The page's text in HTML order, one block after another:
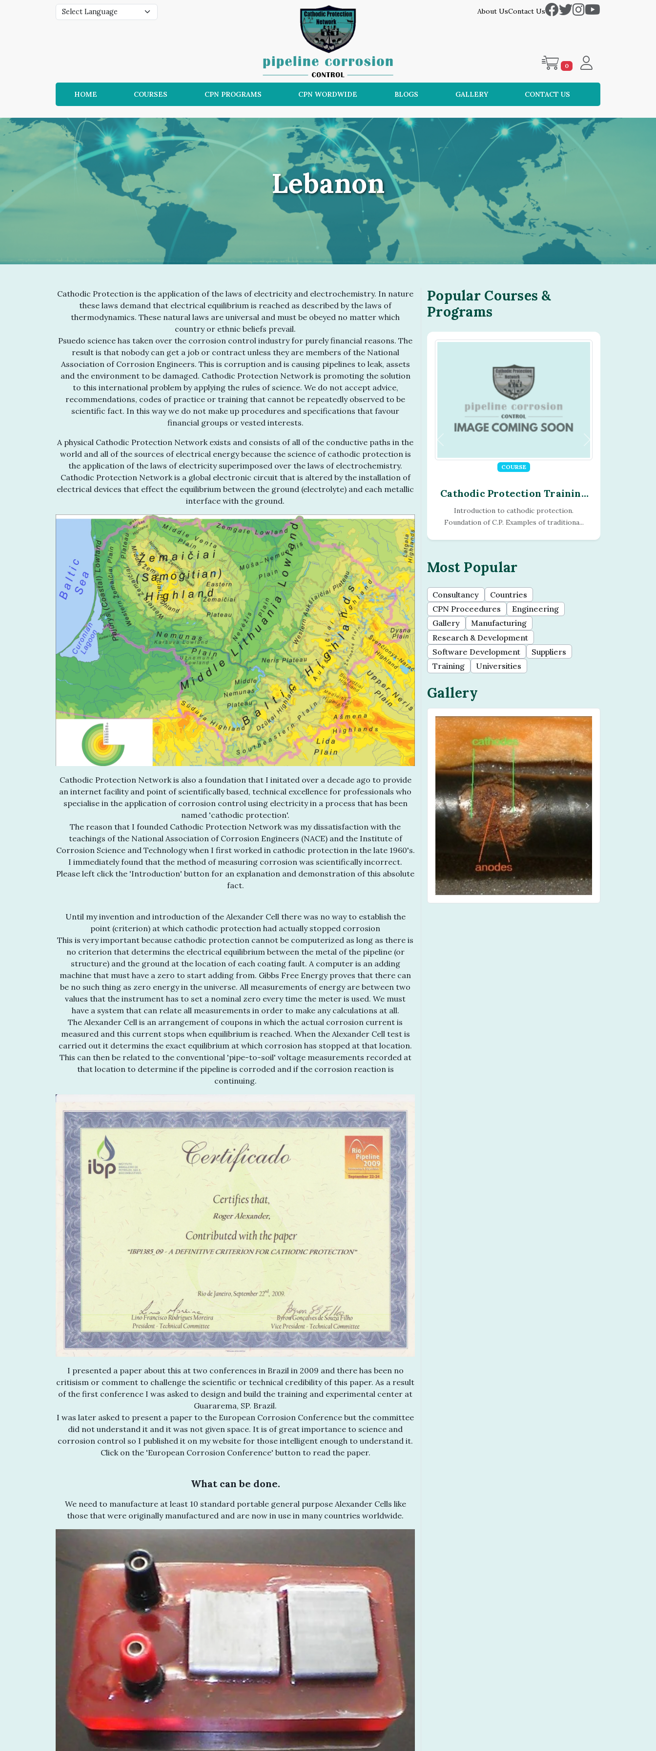
About UsContact Us
0
HOME COURSES CPN PROGRAMS CPN WORDWIDE BLOGS GALLERY CONTACT US
Lebanon
Cathodic Protection is the application of the laws of electricity and electrochemistry. In nature
these laws demand that electrical equilibrium is reached as described by the laws of
thermodynamics. These natural laws are universal and must be obeyed no matter which
country or ethnic beliefs prevail.
Psuedo science has taken over the corrosion control industry for purely financial reasons. The
result is that nobody can get a job or contract unless they are members of the National
Association of Corrosion Engineers. This is corruption and is causing pipelines to leak, assets
and the environment to be damaged. Cathodic Protection Network is promoting the solution
to this international problem by applying the rules of science. We do not accept advice,
recommendations, codes of practice or training that cannot be repeatedly observed to be
scientific fact. In this way we do not make up procedures and specifications that favour
financial groups or vested interests.
A physical Cathodic Protection Network exists and consists of all of the conductive paths in the
world and all of the sources of electrical energy because the science of cathodic protection is
the application of the laws of electricity superimposed over the laws of electrochemistry.
Cathodic Protection Network is a global electronic circuit that is altered by the installation of
electrical devices that effect the equilibrium between the ground (electrolyte) and each metallic
interface with the ground.
Cathodic Protection Network is also a foundation that I initated over a decade ago to provide
an internet facility and point of scientifically based, technical excellence for professionals who
specialise in the application of corrosion control using electricity in a process that has been
named 'cathodic protection'.
The reason that I founded Cathodic Protection Network was my dissatisfaction with the
teachings of the National Association of Corrosion Engineers (NACE) and the Institute of
Corrosion Science and Technology when I first worked in cathodic protection in the late 1960's.
I immediately found that the method of measuring corrosion was scientifically incorrect.
Please left click the 'Introduction' button for an explanation and demonstration of this absolute
fact.
Until my invention and introduction of the Alexander Cell there was no way to establish the
point (criterion) at which cathodic protection had actually stopped corrosion
This is very important because cathodic protection cannot be computerized as long as there is
no criterion that determins the electrical equilibrium between the metal of the pipeline (or
structure) and the ground at the location of each coating fault. A computer is an adding
machine that must have a zero to start adding from. Gibbs Free Energy proves that there can
be no such thing as zero energy in the universe. All measurements of energy are between two
values that the instrument has to set a nominal zero every time the meter is used. We must
have a system that can relate all measurements in order to make any calculations at all.
The Alexander Cell is an arrangement of coupons in which the actual corrosion current is
measured and this current stops when equilibrium is reached. When the Alexander Cell test is
carried out it determins the exact equilibrium at which corrosion has stopped at that location.
This can then be related to the conventional 'pipe-to-soil' voltage measurements recorded at
that location to determine if the pipeline is corroded and if the corrosion reaction is
continuing.
I presented a paper about this at two conferences in Brazil in 2009 and there has been no
critisism or comment to challenge the scientific or technical credibility of this paper. As a result
of the first conference I was asked to design and build the training and experimental center at
Guararema, SP. Brazil.
I was later asked to present a paper to the European Corrosion Conference but the committee
did not understand it and it was not given space. It is of great importance to science and
corrosion control so I published it on my website for those intelligent enough to understand it.
Click on the 'European Corrosion Conference' button to read the paper.
What can be done.
We need to manufacture at least 10 standard portable general purpose Alexander Cells like
those that were originally manufactured and are now in use in many countries worldwide.
Popular Courses &
Programs
COURSE
Cathodic Protection Training
Program - Module - 15
Computerisation of CP The Dynamic Project
History of CP computer analysis. So...
Most Popular
Consultancy
Countries
CPN Proceedures
Engineering
Gallery
Manufacturing
Research & Development
Software Development
Suppliers
Training
Universities
Gallery
Previous Next